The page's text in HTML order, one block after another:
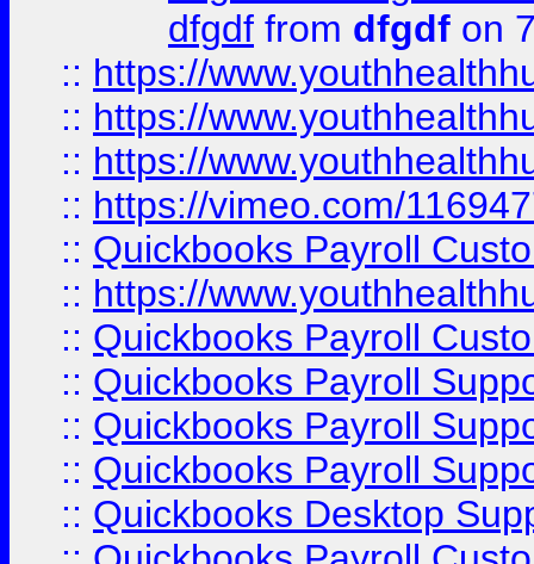
dfgdf from dfgdf on
:: https://
:: https://
:: https://
:: https://vimeo.com/
:: Quickbooks Payroll
:: https://
:: Quickbooks Payroll
:: Quickbooks Payroll
:: Quickbooks Payroll
:: Quickbooks Payroll
:: Quickbooks Desktop